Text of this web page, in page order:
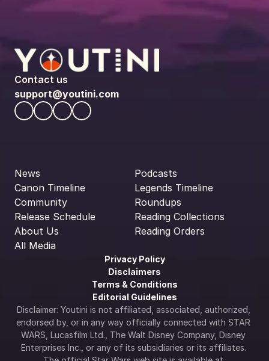
Contact us
support@youtini.com
News
Canon Timeline
Community
Release Schedule
About Us
All Media
Podcasts
Legends Timeline
Roundups
Reading Collections
Reading Orders
Privacy Policy
Disclaimers
Terms & Conditions
Editorial Guidelines
Disclaimer: Youtini is not affiliated, associated, authorized,
endorsed by, or in any way officially connected with STAR
WARS, Lucasfilm Ltd., The Walt Disney Company, Disney
Enterprises Inc., or any of its subsidiaries or its affiliates.